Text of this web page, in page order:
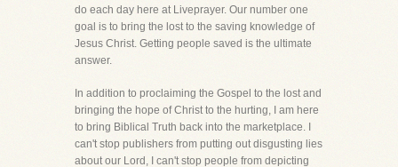
do each day here at Liveprayer. Our number one
goal is to bring the lost to the saving knowledge of
Jesus Christ. Getting people saved is the ultimate
answer.
In addition to proclaiming the Gospel to the lost and
bringing the hope of Christ to the hurting, I am here
to bring Biblical Truth back into the marketplace. I
can't stop publishers from putting out disgusting lies
about our Lord, I can't stop people from depicting